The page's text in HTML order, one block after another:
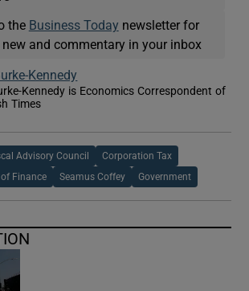
the Business Today newsletter for
and commentary in your inbox
Kennedy
Kennedy is Economics Correspondent of
Times
in new window
Advisory Council Corporation Tax
Finance Seamus Coffey Government